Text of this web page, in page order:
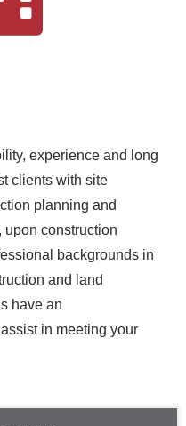
experience and long
clients with site
planning and
upon construction
backgrounds in
and land
have an
in meeting your